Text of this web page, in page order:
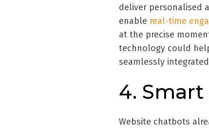
deliver personalised
enable real-time
at the precise
technology could
seamlessly
4.
Website chatbots